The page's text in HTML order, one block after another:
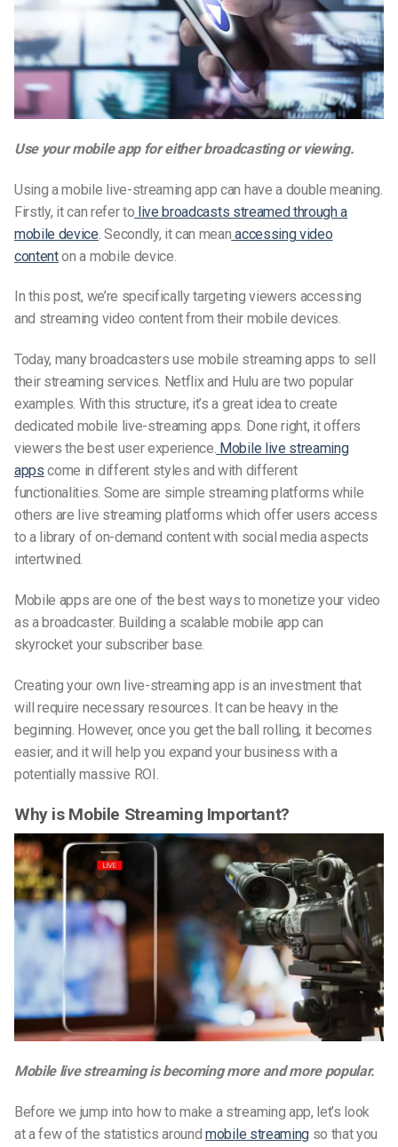
Use your mobile app for either broadcasting or viewing.
Using amobile live-streaming app can have a double meaning.
Firstly, it can refer to live broadcasts streamed through a
mobile device . Secondly, it can mean accessingvideo
contenton a mobile device.
In this post, we’re specifically targeting viewers accessing
and streaming video content from their mobile devices.
Today, many broadcasters use mobile streaming apps to sell
their streaming services. Netflix and Hulu are two popular
examples. With this structure, it’s a great idea to create
dedicated mobile live-streaming apps. Done right, it offers
viewers the best user experience. Mobile live streaming
apps come in different styles and with different
functionalities. Some are simple streaming platforms while
others are live streaming platforms which offer users access
to a library of on-demand content with social media aspects
intertwined.
Mobile apps are one of the best ways to monetize your video
as a broadcaster. Building a scalable mobile app can
skyrocket your subscriber base.
Creating your own live-streaming app is an investment that
will require necessary resources. It can be heavy in the
beginning. However, once you get the ball rolling, it becomes
easier, and it will help you expand your business with a
potentially massive ROI.
Why is Mobile Streaming Important?
Mobile live streaming is becoming more and more popular.
Before we jump into how to make a streaming app, let’s look
at a few of the statistics aroundmobile streaming so that you